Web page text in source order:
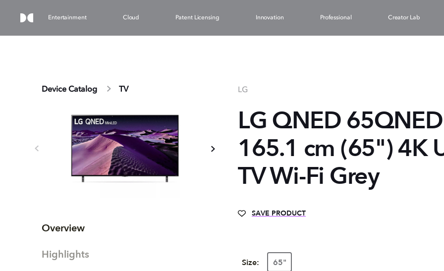
Entertainment Cloud Patent Licensing Innovation Professional Creator Lab
Device Catalog TV
Overview
Highlights
LG
LG QNED
165.1 cm (65") 4K
TV Wi-Fi Grey
SAVE PRODUCT
Size: 65"